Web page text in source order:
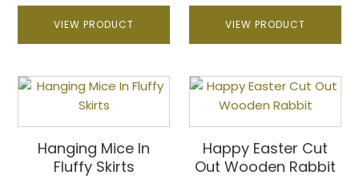
VIEW PRODUCT VIEW PRODUCT
the
product
Hanging Mice In
Fluffy Skirts
This
has
multiple
variants.
Happy Easter Cut
Out Wooden Rabbit
This
product
has
multiple
variants.